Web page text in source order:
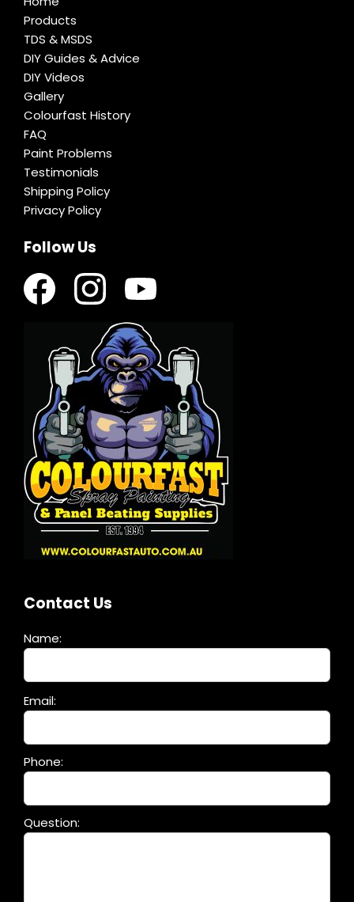
Products
TDS & MSDS
DIY Guides & Advice
DIY Videos
Gallery
Colourfast History
FAQ
Paint Problems
Testimonials
Shipping Policy
Privacy Policy
Follow Us
Contact Us
Name:
Please
leave
field
empty.
Email:
Phone:
Question: